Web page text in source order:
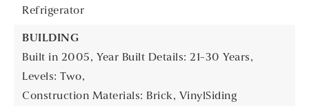
Refrigerator
BUILDING
Built in 2005, Year Built Details: 21-30 Years,
Levels: Two,
Construction Materials: Brick, VinylSiding